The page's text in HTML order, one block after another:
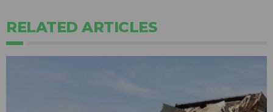
RELATED ARTICLES